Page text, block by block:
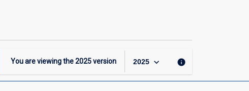
You are viewing the2025version 2025 keyboard_arrow_down info